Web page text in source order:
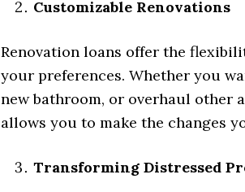
Customizable Renovations
Renovation loans offer the
your preferences. Whether you
new bathroom, or overhaul other
allows you to make the changes
Transforming Distressed